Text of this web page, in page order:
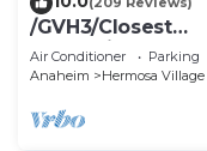
/GVH3/Closest
Parking
Air Conditioner Parking
Anaheim
Hermosa Village